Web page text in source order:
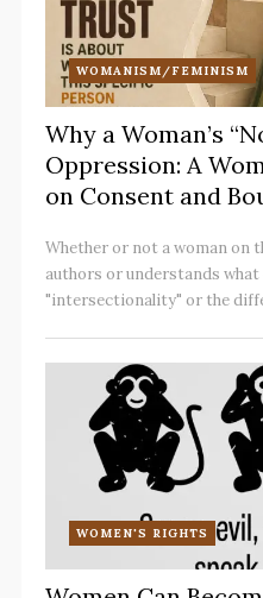
WOMANISM/FEMINISM
Why a Woman’s
Oppression: A
on Consent and
Whether or not a woman on
authors or understands
"intersectionality" or the
WOMEN'S RIGHTS